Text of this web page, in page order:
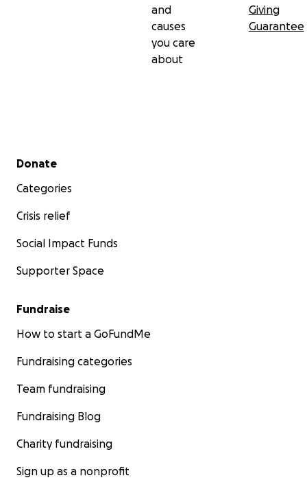
and
causes
you care
about
Giving
Guarantee
Secondary menu
Donate
Categories
Crisis relief
Social Impact Funds
Supporter Space
Fundraise
How to start a GoFundMe
Fundraising categories
Team fundraising
Fundraising Blog
Charity fundraising
Sign up as a nonprofit